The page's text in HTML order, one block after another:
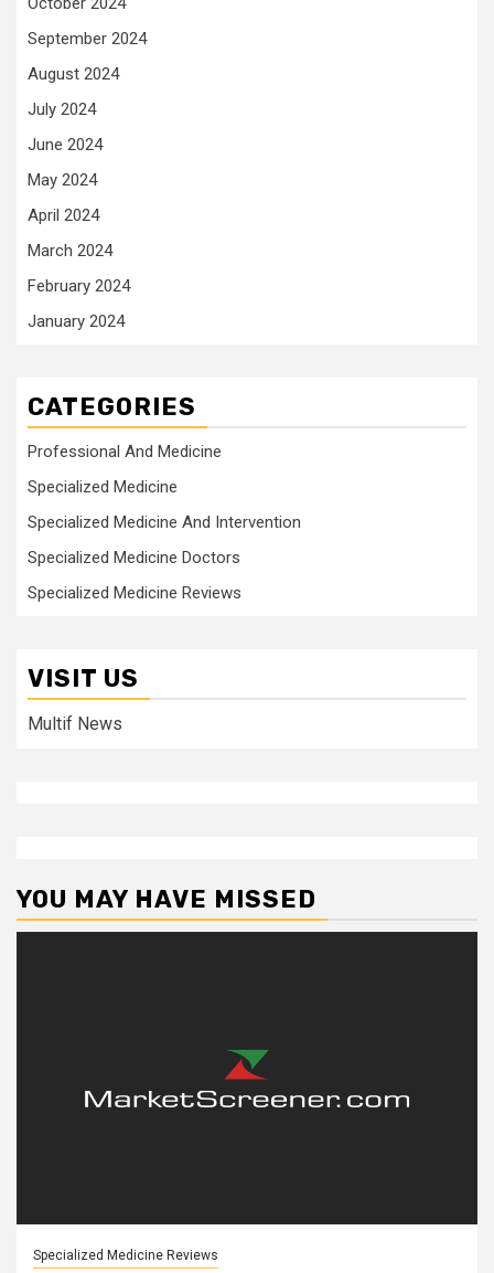
September 2024
August 2024
July 2024
June 2024
May 2024
April 2024
March 2024
February 2024
January 2024
CATEGORIES
Professional And Medicine
Specialized Medicine
Specialized Medicine And Intervention
Specialized Medicine Doctors
Specialized Medicine Reviews
VISIT US
Multif News
YOU MAY HAVE MISSED
Specialized Medicine Reviews